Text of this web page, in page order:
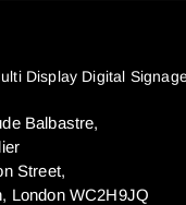
Balbastre,
Street,
London WC2H9JQ